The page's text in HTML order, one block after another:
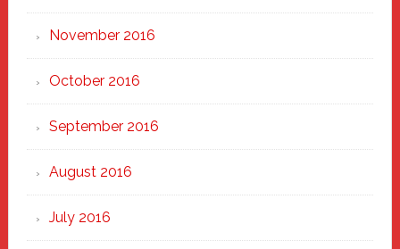
November 2016
October 2016
September 2016
August 2016
July 2016